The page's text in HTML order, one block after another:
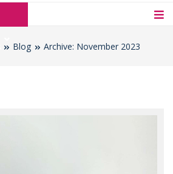
Blog Archive: November 2023